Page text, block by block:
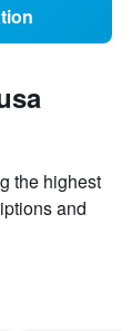
the highest
and